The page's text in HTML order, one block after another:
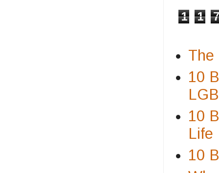
1 1 7
The
10
10
Life
10